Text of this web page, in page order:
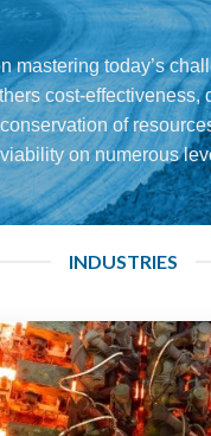
mastering today’s
cost-effectiveness,
of
on numerous
INDUSTRIES